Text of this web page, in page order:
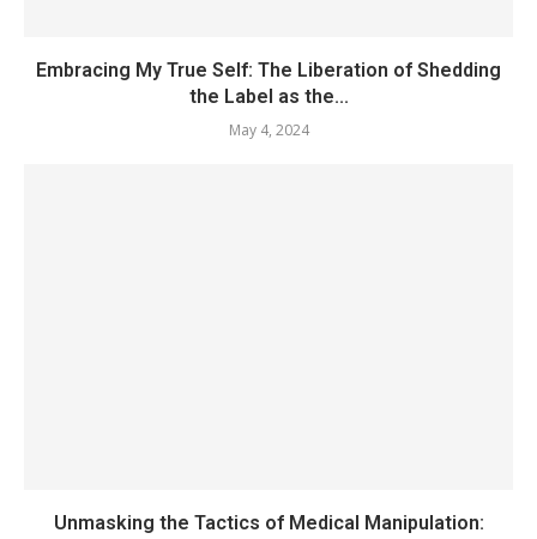
Embracing My True Self: The Liberation of Shedding
the Label as the...
May 4, 2024
Unmasking the Tactics of Medical Manipulation: